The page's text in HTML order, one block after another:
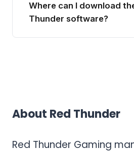
Where can I download
Thunder software?
About Red Thunder
Red Thunder Gaming